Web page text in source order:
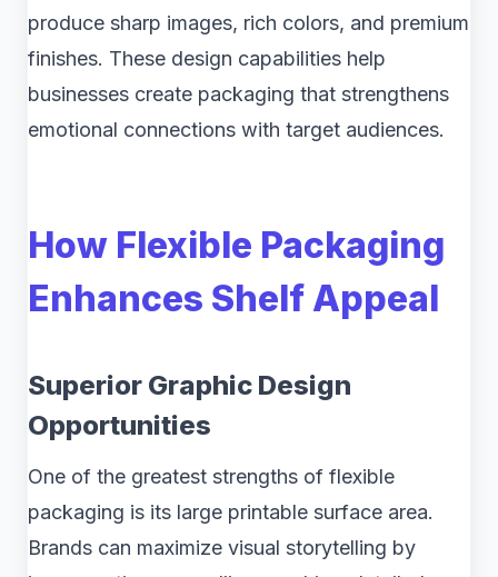
produce sharp images, rich colors, and premium
finishes. These design capabilities help
businesses create packaging that strengthens
emotional connections with target audiences.
How Flexible Packaging
Enhances Shelf Appeal
Superior Graphic Design
Opportunities
One of the greatest strengths of flexible
packaging is its large printable surface area.
Brands can maximize visual storytelling by